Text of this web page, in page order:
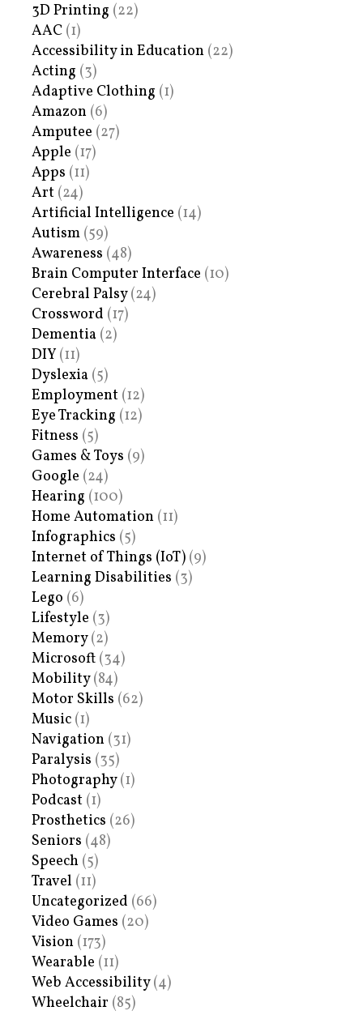
3D Printing (22)
AAC (1)
Accessibility in Education (22)
Acting (3)
Adaptive Clothing (1)
Amazon (6)
Amputee (27)
Apple (17)
Apps (11)
Art (24)
Artificial Intelligence (14)
Autism (59)
Awareness (48)
Brain Computer Interface (10)
Cerebral Palsy(24)
Crossword (17)
Dementia (2)
DIY (11)
Dyslexia (5)
Employment (12)
Eye Tracking (12)
Fitness (5)
Games & Toys (9)
Google (24)
Hearing (100)
Home Automation (11)
Infographics (5)
Internet of Things (IoT) (9)
Learning Disabilities (3)
Lego (6)
Lifestyle (3)
Memory(2)
Microsoft (34)
Mobility(84)
Motor Skills (62)
Music (1)
Navigation (31)
Paralysis (35)
Photography(1)
Podcast (1)
Prosthetics (26)
Seniors (48)
Speech (5)
Travel (11)
Uncategorized (66)
Video Games (20)
Vision (173)
Wearable (11)
Web Accessibility(4)
Wheelchair (85)